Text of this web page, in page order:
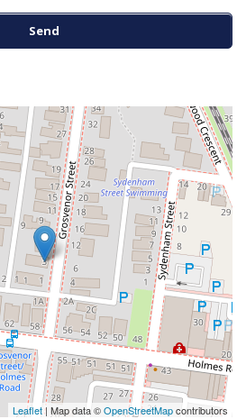
Leaflet| Map data ©OpenStreetMapcontributors